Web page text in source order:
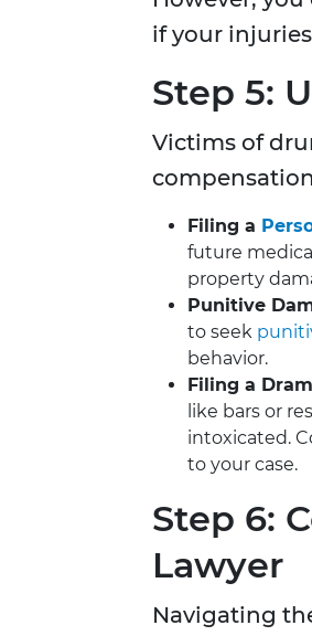
if your
Step 5:
Victims of
Filing a
future
property
Punitive
to seek
behavior.
Filing a
like bars or
intoxicated.
to your case.
Step 6:
Lawyer
Navigating